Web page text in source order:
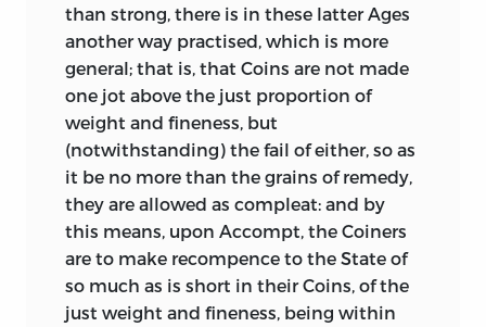
existence generally ignored. Latterly,
however, these inquiries have begun to
command some portion of the attention
to which they are eminently entitled;
and Raper’s Tract has in consequence
been brought to the knowledge of the
public, and elicited the most honourable
mention. In his valuable Essay, on the
monies, weights, and measures of the
Greeks and Romans (8vo. Oxford, 1836),
Mr. Hussey refers to it as follows:—“In 1771,
his (Raper’s) Essay appeared in the
than strong, there is in these latter Ages
another way practised, which is more
general; that is, that Coins are not made
one jot above the just proportion of
weight and fineness, but
(notwithstanding) the fail of either, so as
it be no more than the grains of remedy,
they are allowed as compleat: and by
this means, upon Accompt, the Coiners
are to make recompence to the State of
so much as is short in their Coins, of the
just weight and fineness, being within